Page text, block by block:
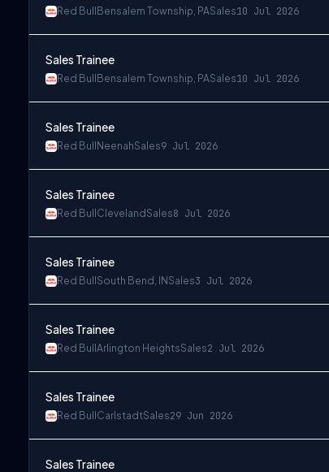
Red Bull Bensalem Township, PASales10 Jul 2026
Sales Trainee
Red Bull Bensalem Township, PASales10 Jul 2026
Sales Trainee
Red Bull NeenahSales9 Jul 2026
Sales Trainee
Red Bull Cleveland Sales8 Jul 2026
Sales Trainee
Red Bull South Bend, IN Sales3 Jul 2026
Sales Trainee
Red Bull Arlington HeightsSales2 Jul 2026
Sales Trainee
Red Bull CarlstadtSales29 Jun 2026
Sales Trainee